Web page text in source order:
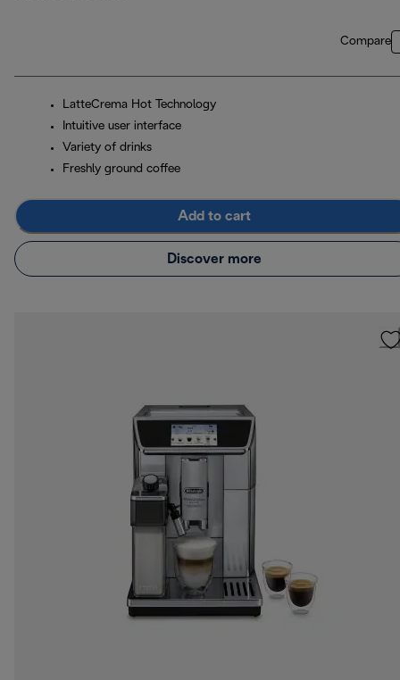
Compare
LatteCrema Hot Technology
Intuitive user interface
Variety of drinks
Freshly ground coffee
Add to cart
Discover more